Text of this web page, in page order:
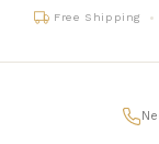
Free Shipping